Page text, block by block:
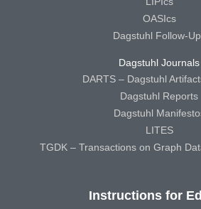
OASIcs
Dagstuhl Follow-
Dagstuhl Journals
DARTS – Dagstuhl
Dagstuhl Reports
Dagstuhl
LITES
TGDK – Transactions on Graph
Instructions for